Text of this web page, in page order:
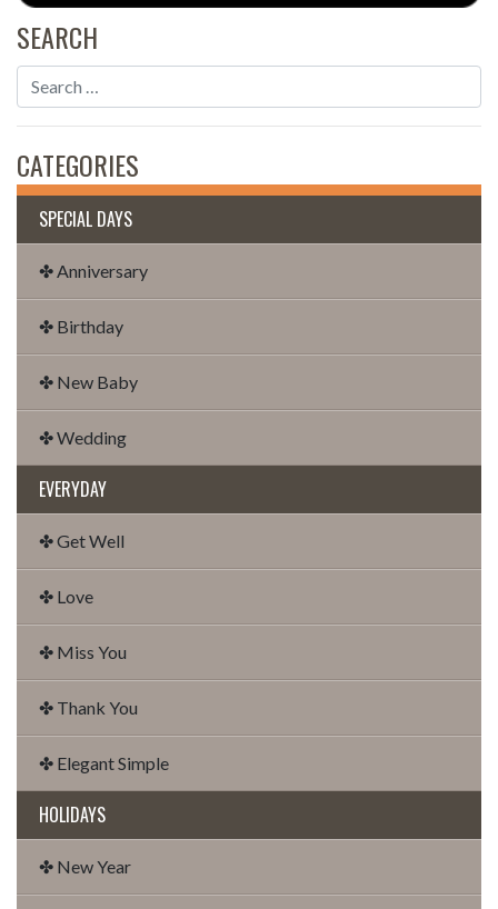
SEARCH
CATEGORIES
SPECIAL DAYS
✤ Anniversary
✤ Birthday
✤ New Baby
✤ Wedding
EVERYDAY
✤ Get Well
✤ Love
✤ Miss You
✤ Thank You
✤ Elegant Simple
HOLIDAYS
✤ New Year